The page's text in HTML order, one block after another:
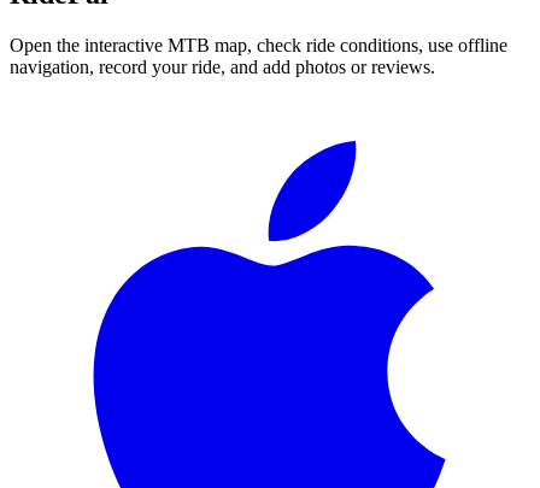
Open the interactive MTB map, check ride conditions, use offline
navigation, record your ride, and add photos or reviews.